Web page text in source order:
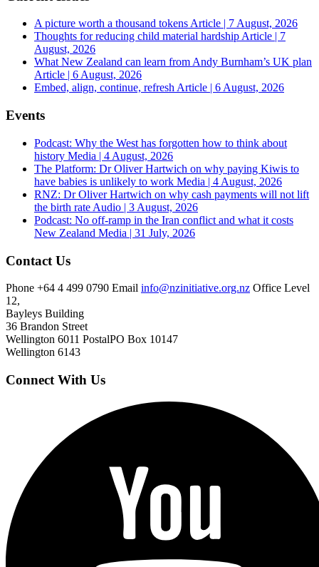
A picture worth a thousand tokensArticle | 7 August, 2026
Thoughts for reducing child material hardshipArticle | 7
August, 2026
What New Zealand can learn from Andy Burnham’s UK plan
Article | 6 August, 2026
Embed, align, continue, refreshArticle | 6 August, 2026
Events
Podcast: Why the West has forgotten how to think about
history Media | 4 August, 2026
The Platform: Dr Oliver Hartwich on why paying Kiwis to
have babies is unlikely to work Media | 4 August, 2026
RNZ: Dr Oliver Hartwich on why cash payments will not lift
the birth rate Audio | 3 August, 2026
Podcast: No off-ramp in the Iran conflict and what it costs
New Zealand Media | 31 July, 2026
Contact Us
Phone +64 4 499 0790 Email info@nzinitiative.org.nz Office Level
12,
Bayleys Building
36 Brandon Street
Wellington 6011 PostalPO Box 10147
Wellington 6143
Connect With Us